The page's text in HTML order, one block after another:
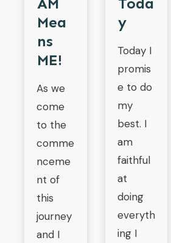
AM
Mea
Ns
ME!
As we
come
to the
comme
nceme
nt of
this
journey
and I
Toda
Y
Today I
promis
e to do
my
best. I
am
faithful
at
doing
everyth
ing I